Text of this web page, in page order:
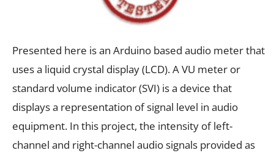
Presented here is an Arduino based audio meter that
uses a liquid crystal display (LCD). A VU meter or
standard volume indicator (SVI) is a device that
displays a representation of signal level in audio
equipment. In this project, the intensity of left-
channel and right-channel audio signals provided as